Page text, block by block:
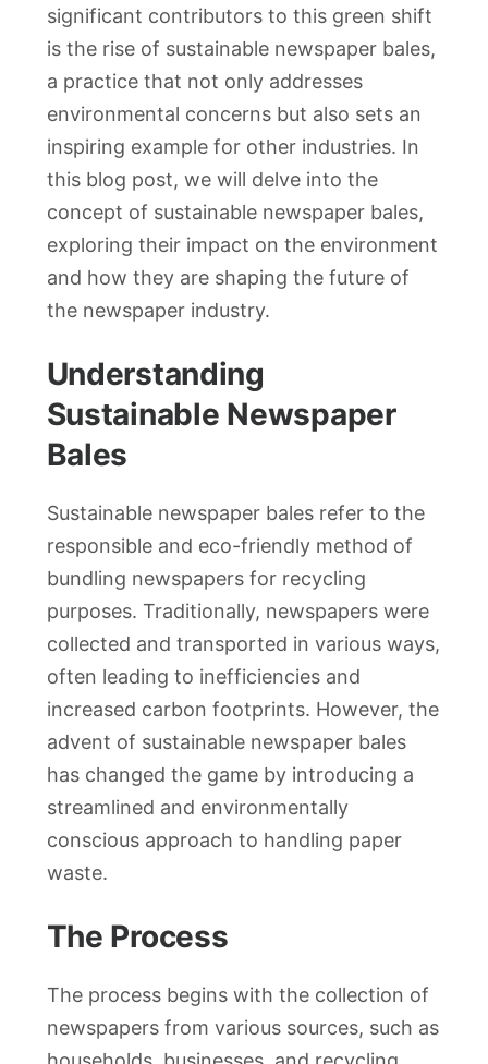
significant contributors to this green shift
is the rise of sustainable newspaper bales,
a practice that not only addresses
environmental concerns but also sets an
inspiring example for other industries. In
this blog post, we will delve into the
concept of sustainable newspaper bales,
exploring their impact on the environment
and how they are shaping the future of
the newspaper industry.
Understanding
Sustainable Newspaper
Bales
Sustainable newspaper bales refer to the
responsible and eco-friendly method of
bundling newspapers for recycling
purposes. Traditionally, newspapers were
collected and transported in various ways,
often leading to inefficiencies and
increased carbon footprints. However, the
advent of sustainable newspaper bales
has changed the game by introducing a
streamlined and environmentally
conscious approach to handling paper
waste.
The Process
The process begins with the collection of
newspapers from various sources, such as